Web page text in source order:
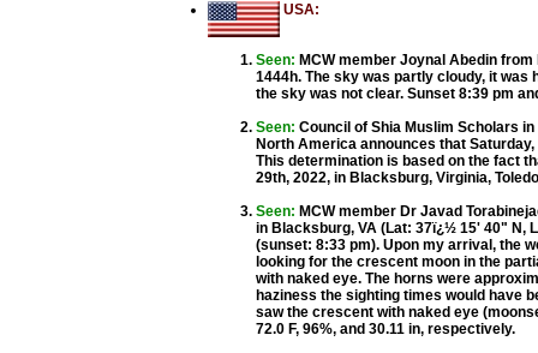
USA:
Seen: MCW member Joynal Abedin
1444h. The sky was partly cloudy, it
the sky was not clear. Sunset 8:39 pm
Seen: Council of Shia Muslim Scholars
North America announces that
This determination is based on the fact
29th, 2022, in Blacksburg, Virginia,
Seen: MCW member Dr Javad
in Blacksburg, VA (Lat: 37ï¿½ 15' 40" N,
(sunset: 8:33 pm). Upon my arrival, the
looking for the crescent moon in the
with naked eye. The horns were
haziness the sighting times would have
saw the crescent with naked eye
72.0 F, 96%, and 30.11 in, respectively.